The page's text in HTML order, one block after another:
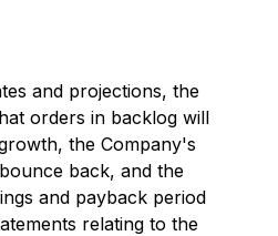
and projections, the
orders in backlog will
the Company's
back, and the
and payback period
relating to the